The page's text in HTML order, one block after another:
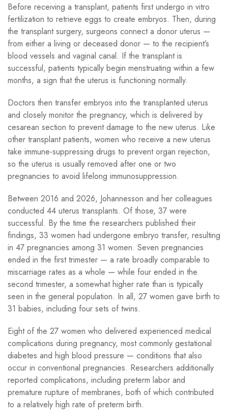
Before receiving a transplant, patients first undergo in vitro
fertilization to retrieve eggs to create embryos. Then, during
the transplant surgery, surgeons connect a donor uterus —
from either a living or deceased donor — to the recipient’s
blood vessels and vaginal canal. If the transplant is
successful, patients typically begin menstruating within a few
months, a sign that the uterus is functioning normally.
Doctors then transfer embryos into the transplanted uterus
and closely monitor the pregnancy, which is delivered by
cesarean section to prevent damage to the new uterus. Like
other transplant patients, women who receive a new uterus
take immune-suppressing drugs to prevent organ rejection,
so the uterus is usually removed after one or two
pregnancies to avoid lifelong immunosuppression.
Between 2016 and 2026, Johannesson and her colleagues
conducted 44 uterus transplants. Of those, 37 were
successful. By the time the researchers published their
findings, 33 women had undergone embryo transfer, resulting
in 47 pregnancies among 31 women. Seven pregnancies
ended in the first trimester — a rate broadly comparable to
miscarriage rates as a whole — while four ended in the
second trimester, a somewhat higher rate than is typically
seen in the general population. In all, 27 women gave birth to
31 babies, including four sets of twins.
Eight of the 27 women who delivered experienced medical
complications during pregnancy, most commonly gestational
diabetes and high blood pressure — conditions that also
occur in conventional pregnancies. Researchers additionally
reported complications, including preterm labor and
premature rupture of membranes, both of which contributed
to a relatively high rate of preterm birth.